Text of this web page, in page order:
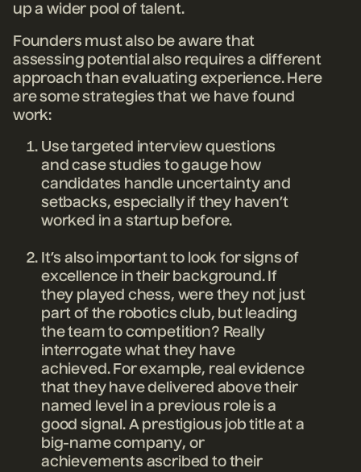
up a wider pool of talent.
Founders must also be aware that
assessing potential also requires a different
approach than evaluating experience. Here
are some strategies that we have found
work:
Use targeted interview questions
and case studies to gauge how
candidates handle uncertainty and
setbacks, especially if they haven’t
worked in a startup before.
It’s also important to look for signs of
excellence in their background. If
they played chess, were they not just
part of the robotics club, but leading
the team to competition? Really
interrogate what they have
achieved. For example, real evidence
that they have delivered above their
named level in a previous role is a
good signal. A prestigious job title at a
big-name company, or
achievements ascribed to their